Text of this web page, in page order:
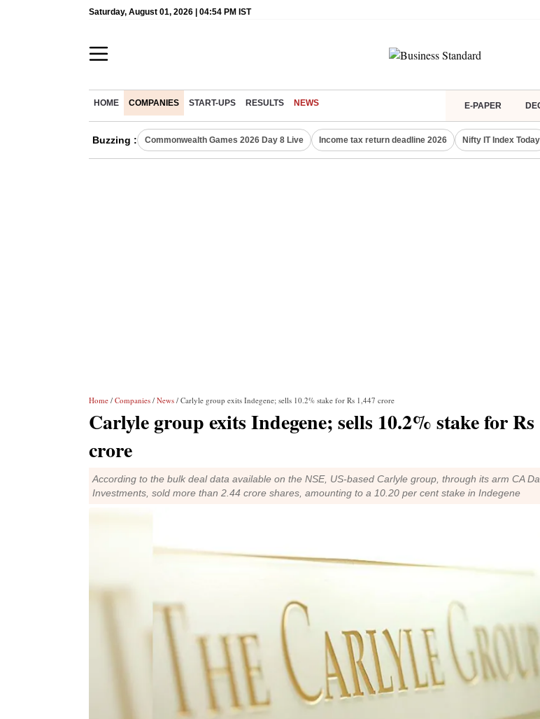
Saturday, August 01, 2026 | 04:54 PM IST
HOME COMPANIES START-UPS RESULTS NEWS E-PAPER
Buzzing : Commonwealth Games 2026 Day 8 Live Income tax return deadline 2026 Nifty IT Index Today
Home / Companies / News / Carlyle group exits Indegene; sells 10.2% stake for Rs 1,447 crore
Carlyle group exits Indegene; sells 10.2% stake for Rs
crore
According to the bulk deal data available on the NSE, US-based Carlyle group, through its arm CA
Investments, sold more than 2.44 crore shares, amounting to a 10.20 per cent stake in Indegene